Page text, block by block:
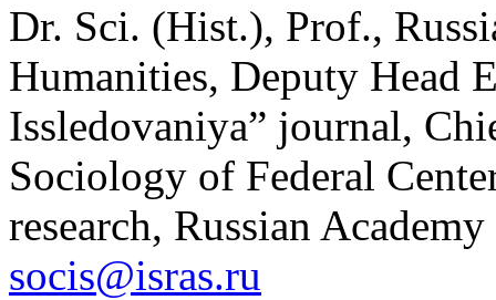
Dr. Sci. (Hist.), Prof.,
Humanities, Deputy Head
Issledovaniya” journal,
Sociology of Federal
research, Russian
socis@isras.ru